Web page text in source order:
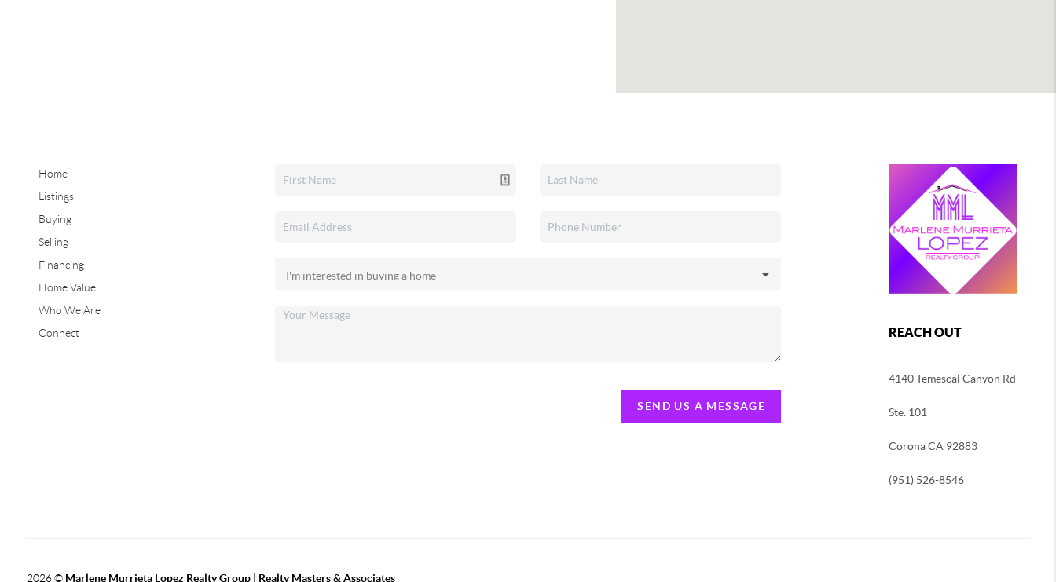
Home
Listings
Buying
Selling
Financing
Home Value
Who We Are
Connect
SEND US A MESSAGE
REACH OUT
4140 Temescal Canyon Rd
Ste. 101
Corona CA 92883
(951) 526-8546
2026© Marlene Murrieta Lopez Realty Group | Realty Masters & Associates